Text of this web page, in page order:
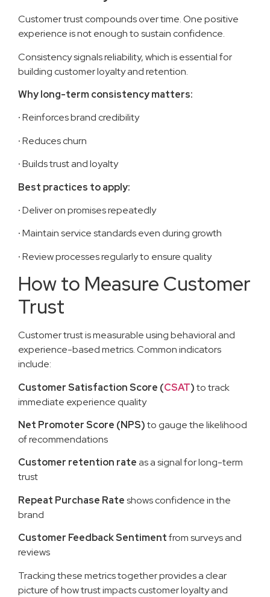
Customer trust compounds over time. One positive
experience is not enough to sustain confidence.
Consistency signals reliability, which is essential for
building customer loyalty and retention.
Why long-term consistency matters:
·Reinforces brand credibility
·Reduces churn
·Builds trust and loyalty
Best practices to apply:
·Deliver on promises repeatedly
·Maintain service standards even during growth
·Review processes regularly to ensure quality
How to Measure Customer
Trust
Customer trust is measurable using behavioral and
experience-based metrics. Common indicators
include:
Customer Satisfaction Score (CSAT)to track
immediate experience quality
Net Promoter Score (NPS)to gauge the likelihood
of recommendations
Customer retention rateas a signal for long-term
trust
Repeat Purchase Rateshows confidence in the
brand
Customer Feedback Sentimentfrom surveys and
reviews
Tracking these metrics together provides a clear
picture of how trust impacts customer loyalty and